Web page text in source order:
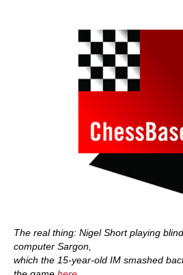
The real thing: Nigel Short playing
computer Sargon,
which the 15-year-old IM smashed